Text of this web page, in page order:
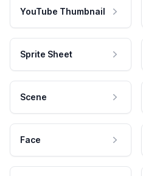
YouTube Thumbnail
Sprite Sheet
Scene
Face